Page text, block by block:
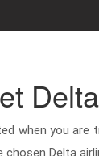
when you are
chosen Delta